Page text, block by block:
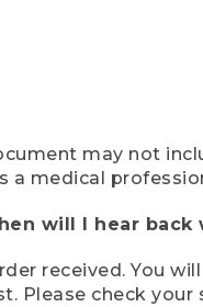
may not
a medical
will I hear
received. You
Please check